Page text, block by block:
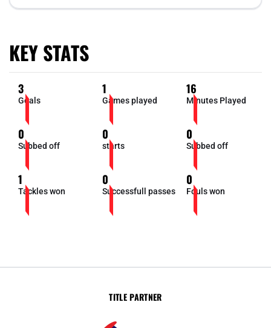
KEY STATS
3
Goals
1
Games played
16
Minutes Played
0
Subbed off
0
starts
0
Subbed off
1
Tackles won
0
Successfull passes
0
Fouls won
TITLE PARTNER